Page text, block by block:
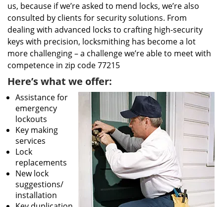
us, because if we’re asked to mend locks, we’re also
consulted by clients for security solutions. From
dealing with advanced locks to crafting high-security
keys with precision, locksmithing has become a lot
more challenging – a challenge we’re able to meet with
competence in zip code 77215
Here’s what we offer:
Assistance for
emergency
lockouts
Key making
services
Lock
replacements
New lock
suggestions/
installation